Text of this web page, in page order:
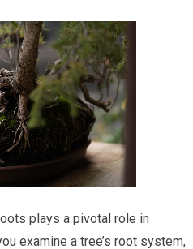
plays a pivotal role in
examine a tree’s root system,